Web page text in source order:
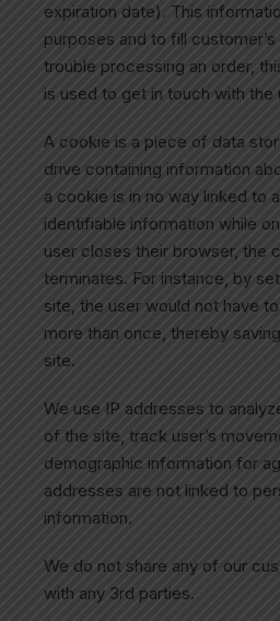
expiration date). This
purposes and to fill
trouble processing an order,
is used to get in touch with the
A cookie is a piece of data
drive containing information
a cookie is in no way linked to
identifiable information while
user closes their browser, the
terminates. For instance, by
site, the user would not have
more than once, thereby
site.
We use IP addresses to
of the site, track user’s
demographic information for
addresses are not linked to
information.
We do not share any of our
with any 3rd parties.